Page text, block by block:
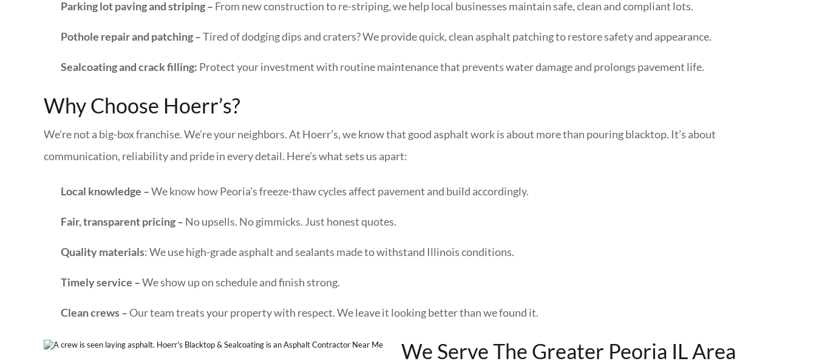
Parking lot paving and striping – From new construction to re-striping, we help local businesses maintain safe, clean and compliant lots.
Pothole repair and patching –Tired of dodging dips and craters? We provide quick, clean asphalt patching to restore safety and appearance.
Sealcoating and crack filling: Protect your investment with routine maintenance that prevents water damage and prolongs pavement life.
Why Choose Hoerr’s?
We’re not a big-box franchise. We’re your neighbors. At Hoerr’s, we know that good asphalt work is about more than pouring blacktop. It’s about
communication, reliability and pride in every detail. Here’s what sets us apart:
Local knowledge –We know how Peoria’s freeze-thaw cycles affect pavement and build accordingly.
Fair, transparent pricing – No upsells. No gimmicks. Just honest quotes.
Quality materials: We use high-grade asphalt and sealants made to withstand Illinois conditions.
Timely service –We show up on schedule and finish strong.
Clean crews –Our team treats your property with respect. We leave it looking better than we found it.
We Serve The Greater Peoria IL Area